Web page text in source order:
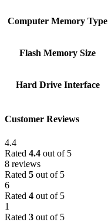
Computer Memory Type
Flash Memory Size
Hard Drive Interface
Customer Reviews
4.4
Rated 4.4 out of 5
8 reviews
Rated 5 out of 5
6
Rated 4 out of 5
1
Rated 3 out of 5